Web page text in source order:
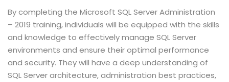
By completing the Microsoft SQL Server Administration
– 2019 training, individuals will be equipped with the skills
and knowledge to effectively manage SQL Server
environments and ensure their optimal performance
and security. They will have a deep understanding of
SQL Server architecture, administration best practices,